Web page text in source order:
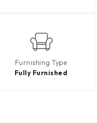
Furnishing Type
Fully Furnished